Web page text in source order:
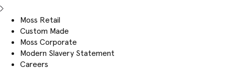
Moss Retail
Custom Made
Moss Corporate
Modern Slavery Statement
Careers